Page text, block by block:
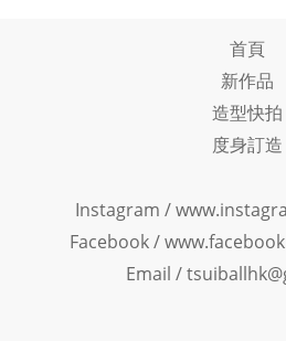
首頁
新作品
造型快拍
度身訂造
Instagram /
Facebook/
Email /